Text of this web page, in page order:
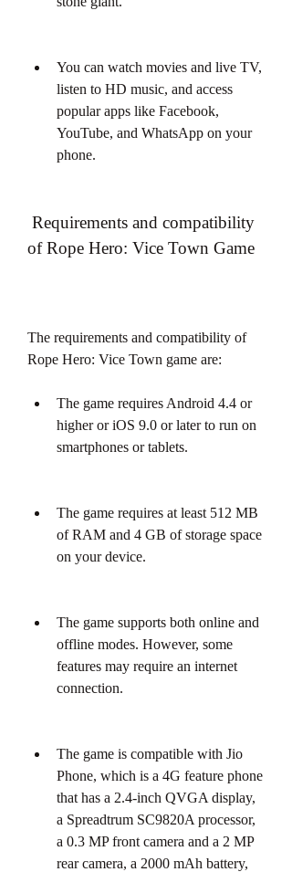
You can watch movies and live TV,
listen to HD music, and access
popular apps like Facebook,
YouTube, and WhatsApp on your
phone.
of Rope Hero: Vice Town Game
The requirements and compatibility of
Rope Hero: Vice Town game are:
The game requires Android 4.4 or
higher or iOS 9.0 or later to run on
smartphones or tablets.
The game requires at least 512 MB
of RAM and 4 GB of storage space
on your device.
The game supports both online and
offline modes. However, some
features may require an internet
connection.
The game is compatible with Jio
Phone, which is a 4G feature phone
that has a 2.4-inch QVGA display,
a Spreadtrum SC9820A processor,
a 0.3 MP front camera and a 2 MP
rear camera, a 2000 mAh battery,